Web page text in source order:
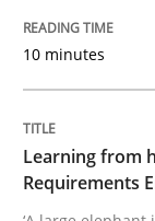
Written byRana
25. September
READ ARTICLE
10 minutes
Learning from
Requirements